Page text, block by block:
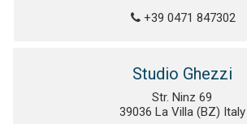
+39 0471 847302
Studio Ghezzi
Str. Ninz 69
39036 La Villa (BZ) Italy